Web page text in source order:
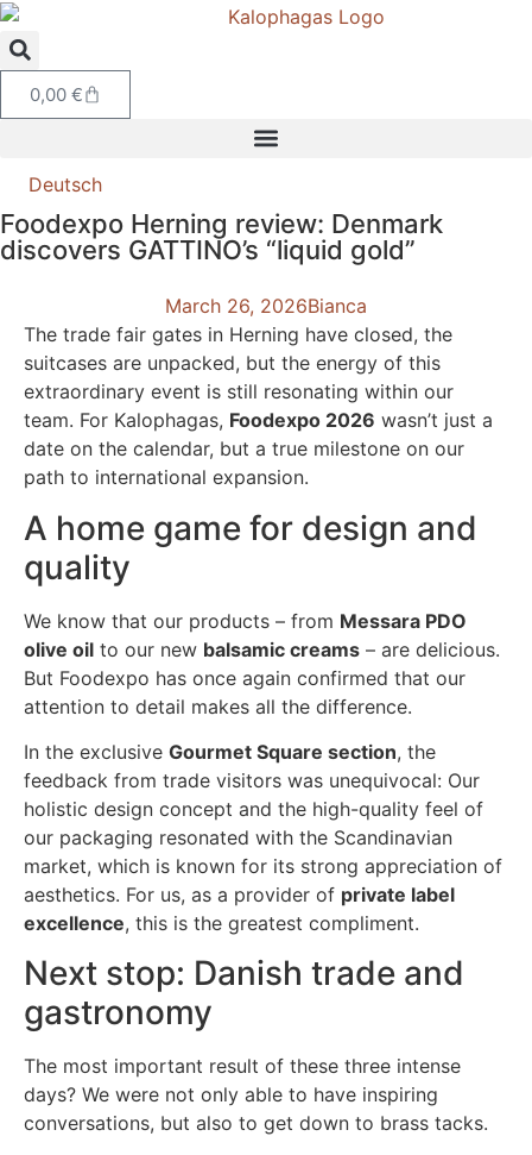
0,00 €
Deutsch
Foodexpo Herning review: Denmark
discovers GATTINO’s “liquid gold”
March 26, 2026Bianca
The trade fair gates in Herning have closed, the
suitcases are unpacked, but the energy of this
extraordinary event is still resonating within our
team. For Kalophagas, Foodexpo 2026 wasn’t just a
date on the calendar, but a true milestone on our
path to international expansion.
A home game for design and
quality
We know that our products – from Messara PDO
olive oil to our new balsamic creams – are delicious.
But Foodexpo has once again confirmed that our
attention to detail makes all the difference.
In the exclusive Gourmet Square section, the
feedback from trade visitors was unequivocal: Our
holistic design concept and the high-quality feel of
our packaging resonated with the Scandinavian
market, which is known for its strong appreciation of
aesthetics. For us, as a provider of private label
excellence, this is the greatest compliment.
Next stop: Danish trade and
gastronomy
The most important result of these three intense
days? We were not only able to have inspiring
conversations, but also to get down to brass tacks.